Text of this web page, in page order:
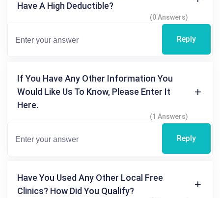
Have A High Deductible?
(0 Answers)
Reply
If You Have Any Other Information You
Would Like Us To Know, Please Enter It
Here.
(1 Answers)
Reply
Have You Used Any Other Local Free
Clinics? How Did You Qualify?